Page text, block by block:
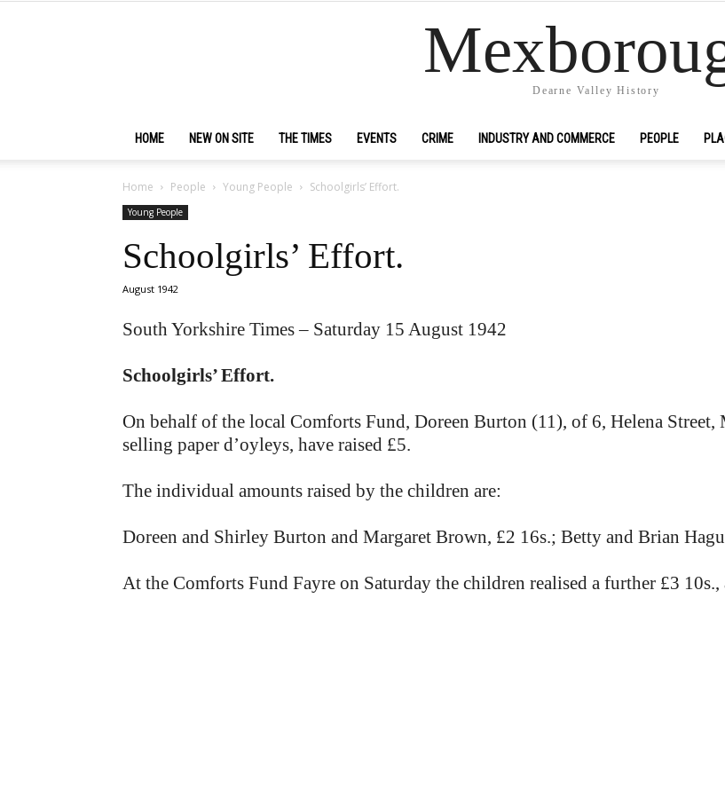
Dearne Valley History
HOME NEW ON SITE THE TIMES EVENTS CRIME INDUSTRY AND COMMERCE PEOPLE
Home People Young People Schoolgirls’ Effort.
Young People
Schoolgirls’ Effort.
August 1942
South Yorkshire Times – Saturday 15 August 1942
Schoolgirls’ Effort.
On behalf of the local Comforts Fund, Doreen Burton (11), of 6, Helena
selling paper d’oyleys, have raised £5.
The individual amounts raised by the children are:
Doreen and Shirley Burton and Margaret Brown, £2 16s.; Betty and Brian
At the Comforts Fund Fayre on Saturday the children realised a further £3